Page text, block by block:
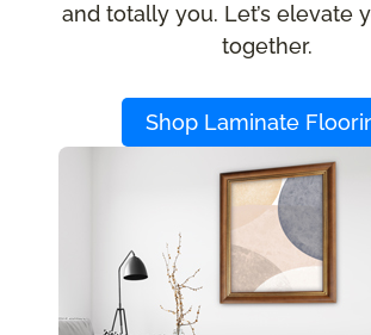
and totally you. Let’s elevate
together.
Shop Laminate